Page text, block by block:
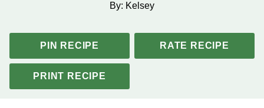
By: Kelsey
PIN RECIPE RATE RECIPE
PRINT RECIPE